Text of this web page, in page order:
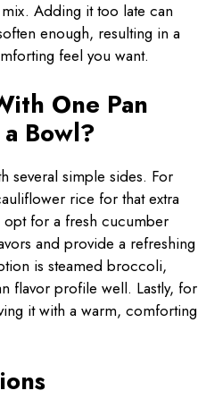
Adding it too late can
enough, resulting in a
feel you want.
One Pan
Bowl?
several simple sides. For
rice for that extra
for a fresh cucumber
and provide a refreshing
is steamed broccoli,
flavor profile well. Lastly, for
it with a warm, comforting